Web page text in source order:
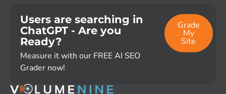
Users are searching in
ChatGPT - Are you
Ready?
Measure it with our FREE AI SEO
Grader now!
Grade
My
Site